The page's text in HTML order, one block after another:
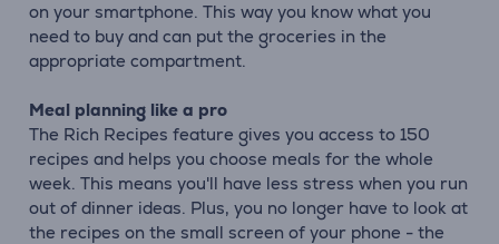
on your smartphone. This way you know what you
need to buy and can put the groceries in the
appropriate compartment.
Meal planning like a pro
The Rich Recipes feature gives you access to 150
recipes and helps you choose meals for the whole
week. This means you'll have less stress when you run
out of dinner ideas. Plus, you no longer have to look at
the recipes on the small screen of your phone - the